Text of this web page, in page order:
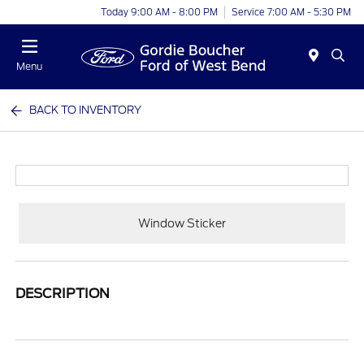
Today 9:00 AM - 8:00 PM Service 7:00 AM - 5:30 PM
Menu
BACK TO INVENTORY
Window Sticker
DESCRIPTION